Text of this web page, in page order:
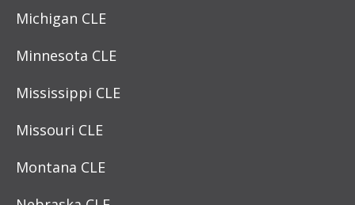
Michigan CLE
Minnesota CLE
Mississippi CLE
Missouri CLE
Montana CLE